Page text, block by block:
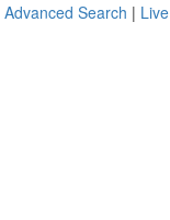
Advanced Search | Live